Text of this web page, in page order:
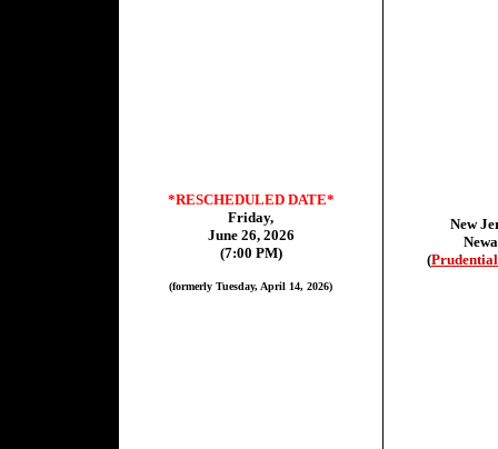
*RESCHEDULED DATE*
Friday,
June 26, 2026
(7:00 PM)
(formerly Tuesday, April 14, 2026)
New
(